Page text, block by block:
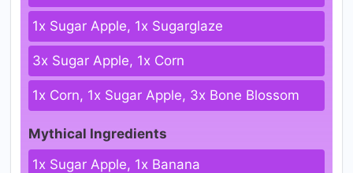
1x Sugar Apple, 1x Sugarglaze
3x Sugar Apple, 1x Corn
1x Corn, 1x Sugar Apple, 3x Bone Blossom
Mythical Ingredients
1x Sugar Apple, 1x Banana